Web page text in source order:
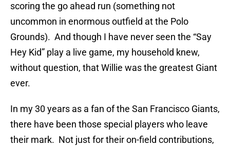
scoring the go ahead run (something not
uncommon in enormous outfield at the Polo
Grounds). And though I have never seen the “Say
Hey Kid” play a live game, my household knew,
without question, that Willie was the greatest Giant
ever.
In my 30 years as a fan of the San Francisco Giants,
there have been those special players who leave
their mark. Not just for their on-field contributions,